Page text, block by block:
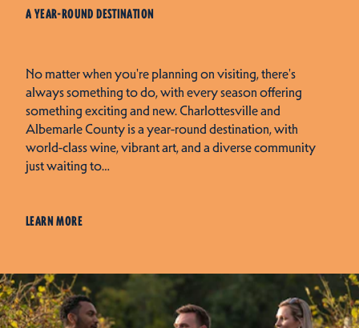
A YEAR-ROUND DESTINATION
No matter when you're planning on visiting, there's
always something to do, with every season offering
something exciting and new. Charlottesville and
Albemarle County is a year-round destination, with
world-class wine, vibrant art, and a diverse community
just waiting to…
LEARN MORE